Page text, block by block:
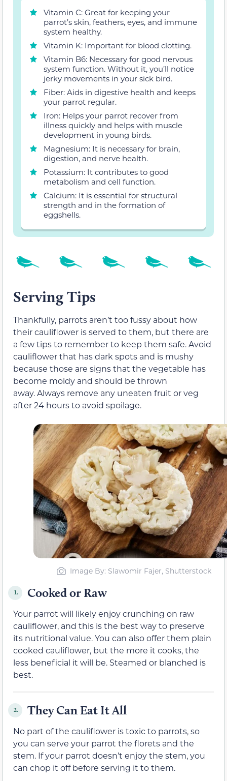
Vitamin C: Great for keeping your
parrot’s skin, feathers, eyes, and immune
system healthy.
Vitamin K: Important for blood clotting.
Vitamin B6: Necessary for good nervous
system function. Without it, you’ll notice
jerky movements in your sick bird.
Fiber: Aids in digestive health and keeps
your parrot regular.
Iron: Helps your parrot recover from
illness quickly and helps with muscle
development in young birds.
Magnesium: It is necessary for brain,
digestion, and nerve health.
Potassium: It contributes to good
metabolism and cell function.
Calcium: It is essential for structural
strength and in the formation of
eggshells.
Serving Tips
Thankfully, parrots aren’t too fussy about how
their cauliflower is served to them, but there are
a few tips to remember to keep them safe. Avoid
cauliflower that has dark spots and is mushy
because those are signs that the vegetable has
become moldy and should be thrown
away. Always remove any uneaten fruit or veg
after 24 hours to avoid spoilage.
Image By: Slawomir Fajer, Shutterstock
1. Cooked or Raw
Your parrot will likely enjoy crunching on raw
cauliflower, and this is the best way to preserve
its nutritional value. You can also offer them plain
cooked cauliflower, but the more it cooks, the
less beneficial it will be. Steamed or blanched is
best.
2. They Can Eat It All
No part of the cauliflower is toxic to parrots, so
you can serve your parrot the florets and the
stem. If your parrot doesn’t enjoy the stem, you
can chop it off before serving it to them.